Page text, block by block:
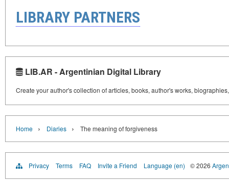
LIBRARY PARTNERS
LIB.AR - Argentinian Digital Library
Create your author's collection of articles, books, author's works,
Home › Diaries › The meaning of forgiveness
Privacy Terms FAQ Invite a Friend Language (en) © 2026